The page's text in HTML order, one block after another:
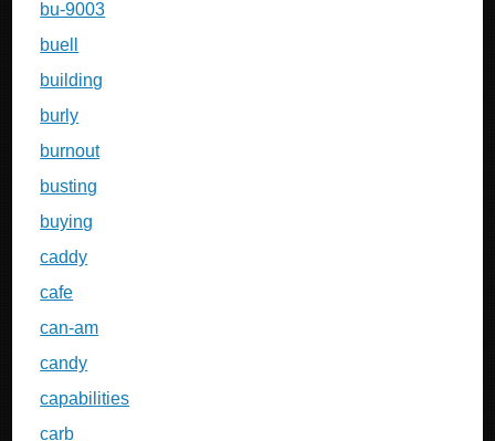
bu-9003
buell
building
burly
burnout
busting
buying
caddy
cafe
can-am
candy
capabilities
carb